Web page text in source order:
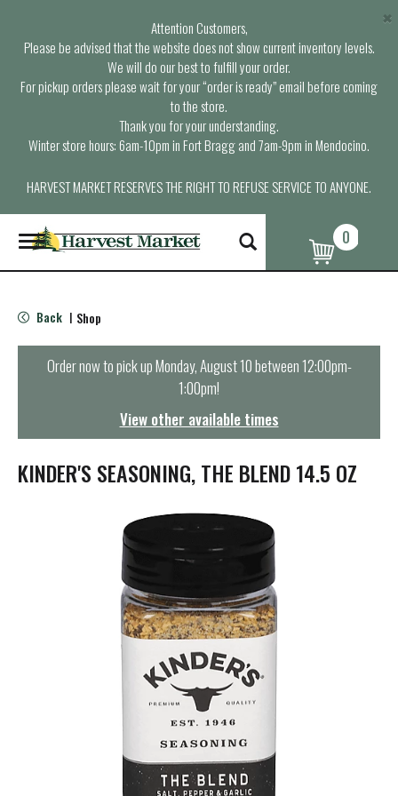
Attention Customers,
Please be advised that the website does not show current inventory levels.
We will do our best to fulfill your order.
For pickup orders please wait for your “order is ready” email before coming
to the store.
Thank you for your understanding.
Winter store hours: 6am-10pm in Fort Bragg and 7am-9pm in Mendocino.
HARVEST MARKET RESERVES THE RIGHT TO REFUSE SERVICE TO ANYONE.
×
T
o
g
e
n
t
i
o
0
Back | Shop
Order now to pick upMonday, August 10 between 12:00pm-
1:00pm!
View other available times
KINDER'S SEASONING, THE BLEND 14.5 OZ